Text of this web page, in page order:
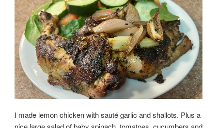
I made lemon chicken with sauté garlic and shallots. Plus a